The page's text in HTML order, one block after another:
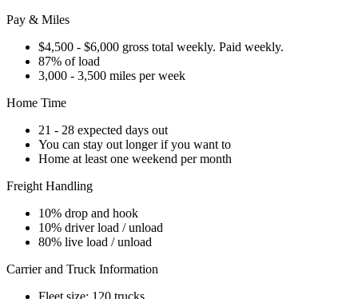
Pay & Miles
$4,500 - $6,000 gross total weekly. Paid weekly.
87% of load
3,000 - 3,500 miles per week
Home Time
21 - 28 expected days out
You can stay out longer if you want to
Home at least one weekend per month
Freight Handling
10% drop and hook
10% driver load / unload
80% live load / unload
Carrier and Truck Information
Fleet size: 120 trucks